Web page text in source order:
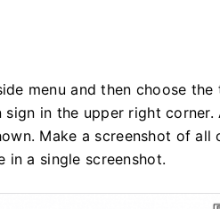
menu and then choose
in the upper right
Make a screenshot of
in a single screenshot.